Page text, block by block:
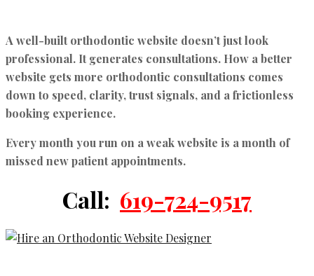
A well-built orthodontic website doesn’t just look
professional. It generates consultations. How a better
website gets more orthodontic consultations comes
down to speed, clarity, trust signals, and a frictionless
booking experience.
Every month you run on a weak website is a month of
missed new patient appointments.
Call: 619-724-9517